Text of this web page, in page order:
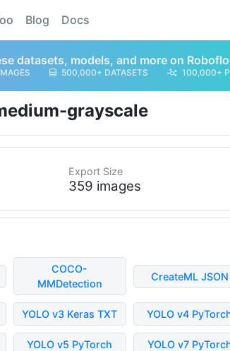
Blog Docs
datasets, models, and more on
500,000+ DATASETS 100,000+
grayscale
Export Size
359 images
COCO-
MMDetection
CreateML JSON
YOLO v3 Keras TXT YOLO v4
YOLO v5 PyTorch YOLO v7